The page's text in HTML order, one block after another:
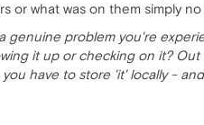
or what was on them simply
genuine problem you're
it up or checking on it?
you have to store 'it' locally -